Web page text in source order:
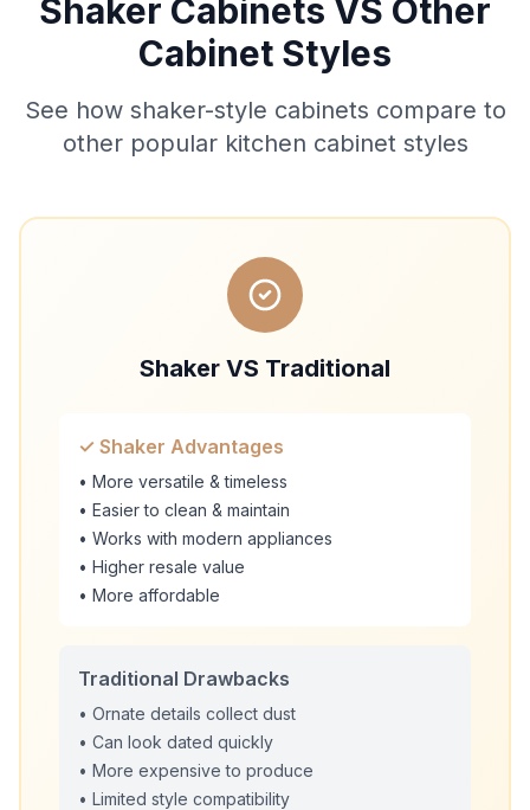
Shaker Cabinets VS Other
Cabinet Styles
See how shaker-style cabinets compare to
other popular kitchen cabinet styles
Shaker VS Traditional
✓ Shaker Advantages
• More versatile & timeless
• Easier to clean & maintain
• Works with modern appliances
• Higher resale value
• More affordable
Traditional Drawbacks
• Ornate details collect dust
• Can look dated quickly
• More expensive to produce
• Limited style compatibility